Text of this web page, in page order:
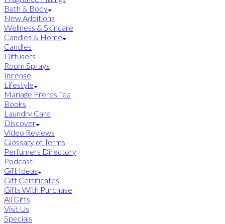
Bath & Body
New Additions
Wellness & Skincare
Candles & Home
Candles
Diffusers
Room Sprays
Incense
Lifestyle
Mariage Freres Tea
Books
Laundry Care
Discover
Video Reviews
Glossary of Terms
Perfumers Directory
Podcast
Gift Ideas
Gift Certificates
Gifts With Purchase
All Gifts
Visit Us
Specials